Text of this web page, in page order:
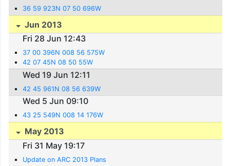
36 59 923N 07 50 696W
Jun 2013
Fri 28 Jun 12:43
37 00 396N 008 56 575W
42 07 45N 08 50 55W
Wed 19 Jun 12:11
42 45 961N 08 56 639W
Wed 5 Jun 09:10
43 25 549N 008 14 176W
May 2013
Fri 31 May 19:17
Update on ARC 2013 Plans